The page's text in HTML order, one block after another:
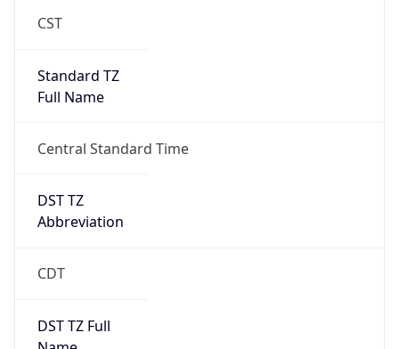
CST
Standard TZ
Full Name
Central Standard Time
DST TZ
Abbreviation
CDT
DST TZ Full